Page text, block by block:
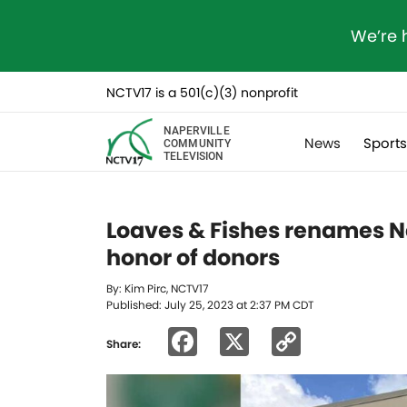
NCTV17 is a 501(c)(3) nonprofit
NAPERVILLE
COMMUNITY
TELEVISION
News Sports
Loaves & Fishes renames
honor of donors
By: Kim Pirc, NCTV17
Published: July 25, 2023 at 2:37 PM CDT
Share: Facebook
Link